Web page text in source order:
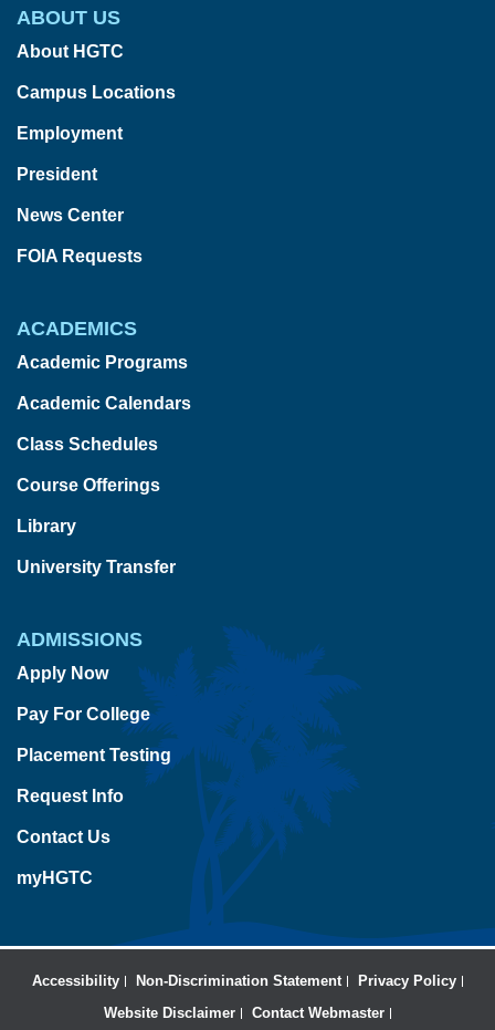
ABOUT US
About HGTC
Campus Locations
Employment
President
News Center
FOIA Requests
ACADEMICS
Academic Programs
Academic Calendars
Class Schedules
Course Offerings
Library
University Transfer
ADMISSIONS
Apply Now
Pay For College
Placement Testing
Request Info
Contact Us
myHGTC
Accessibility Non-Discrimination Statement
Privacy Policy
Website Disclaimer
Contact Webmaster